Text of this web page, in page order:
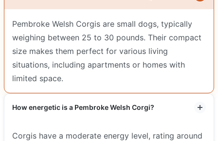
Pembroke Welsh Corgis are small dogs, typically
weighing between 25 to 30 pounds. Their compact
size makes them perfect for various living
situations, including apartments or homes with
limited space.
How energetic is a Pembroke Welsh Corgi?
Corgis have a moderate energy level, rating around